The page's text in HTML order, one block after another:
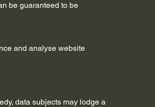
be guaranteed to be
and analyse website
data subjects may lodge a